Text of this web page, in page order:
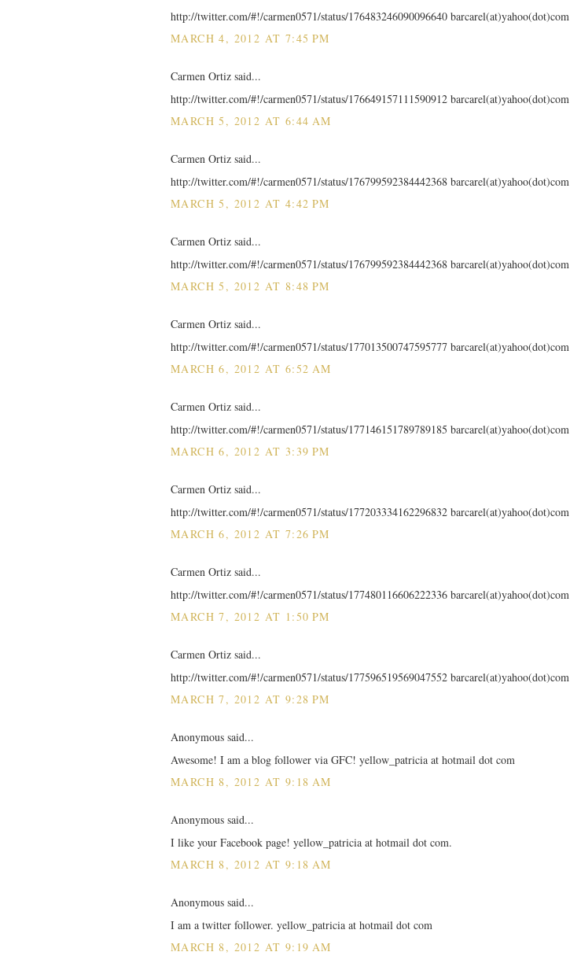
http://twitter.com/#!/carmen0571/status/176483246090096640 barcarel(at)yahoo(dot)com
MARCH 4, 2012 AT 7:45 PM
Carmen Ortiz said...
http://twitter.com/#!/carmen0571/status/176649157111590912 barcarel(at)yahoo(dot)com
MARCH 5, 2012 AT 6:44 AM
Carmen Ortiz said...
http://twitter.com/#!/carmen0571/status/176799592384442368 barcarel(at)yahoo(dot)com
MARCH 5, 2012 AT 4:42 PM
Carmen Ortiz said...
http://twitter.com/#!/carmen0571/status/176799592384442368 barcarel(at)yahoo(dot)com
MARCH 5, 2012 AT 8:48 PM
Carmen Ortiz said...
http://twitter.com/#!/carmen0571/status/177013500747595777 barcarel(at)yahoo(dot)com
MARCH 6, 2012 AT 6:52 AM
Carmen Ortiz said...
http://twitter.com/#!/carmen0571/status/177146151789789185 barcarel(at)yahoo(dot)com
MARCH 6, 2012 AT 3:39 PM
Carmen Ortiz said...
http://twitter.com/#!/carmen0571/status/177203334162296832 barcarel(at)yahoo(dot)com
MARCH 6, 2012 AT 7:26 PM
Carmen Ortiz said...
http://twitter.com/#!/carmen0571/status/177480116606222336 barcarel(at)yahoo(dot)com
MARCH 7, 2012 AT 1:50 PM
Carmen Ortiz said...
http://twitter.com/#!/carmen0571/status/177596519569047552 barcarel(at)yahoo(dot)com
MARCH 7, 2012 AT 9:28 PM
Anonymous said...
Awesome! I am a blog follower via GFC! yellow_patricia at hotmail dot com
MARCH 8, 2012 AT 9:18 AM
Anonymous said...
I like your Facebook page! yellow_patricia at hotmail dot com.
MARCH 8, 2012 AT 9:18 AM
Anonymous said...
I am a twitter follower. yellow_patricia at hotmail dot com
MARCH 8, 2012 AT 9:19 AM